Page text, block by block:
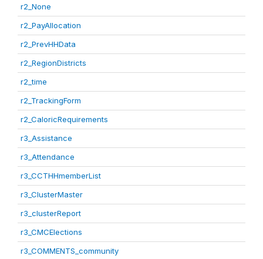
r2_None
r2_PayAllocation
r2_PrevHHData
r2_RegionDistricts
r2_time
r2_TrackingForm
r2_CaloricRequirements
r3_Assistance
r3_Attendance
r3_CCTHHmemberList
r3_ClusterMaster
r3_clusterReport
r3_CMCElections
r3_COMMENTS_community